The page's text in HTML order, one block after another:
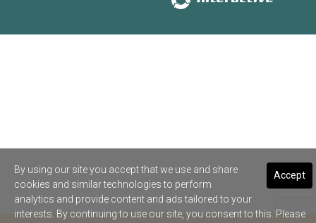
Accept
By using our site you accept that we use and share
cookies and similar technologies to perform
analytics and provide content and ads tailored to your
interests. By continuing to use our site, you consent to this. Please